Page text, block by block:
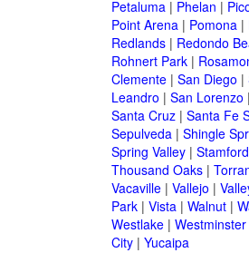
Petaluma| Phelan |
Point Arena| Pomona|
Redlands| Redondo
Rohnert Park|
Clemente| San Diego |
Leandro | San Lorenzo |
Santa Cruz| Santa Fe
Sepulveda| Shingle
Spring Valley| Stamford
Thousand Oaks|
Vacaville| Vallejo |
Park| Vista| Walnut|
Westlake| Westminster
City| Yucaipa